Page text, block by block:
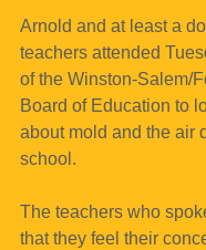
Arnold and at least a
teachers attended
of the Winston-Salem/
Board of Education to
about mold and the air
school.
The teachers who
that they feel their